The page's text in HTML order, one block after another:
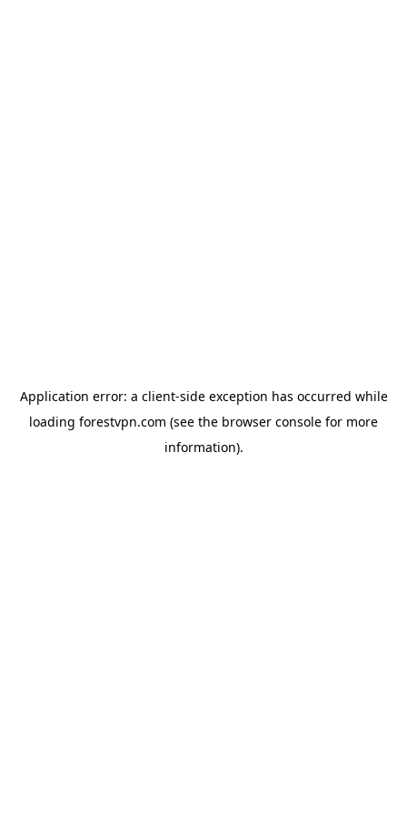
Application error: a client-side exception has occurred while
loading forestvpn.com (see the browser console for more
information).